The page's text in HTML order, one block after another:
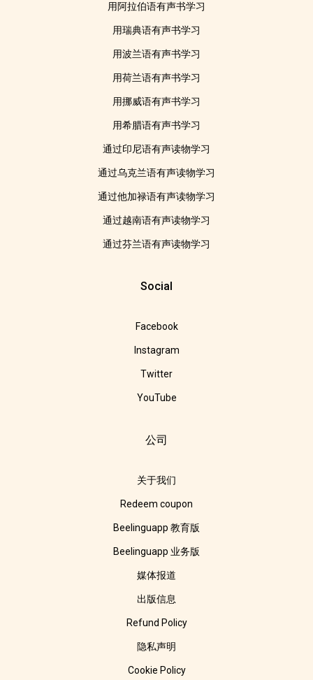
用阿拉伯语有声书学习
用瑞典语有声书学习
用波兰语有声书学习
用荷兰语有声书学习
用挪威语有声书学习
用希腊语有声书学习
通过印尼语有声读物学习
通过乌克兰语有声读物学习
通过他加禄语有声读物学习
通过越南语有声读物学习
通过芬兰语有声读物学习
Social
Facebook
Instagram
Twitter
YouTube
公司
关于我们
Redeem coupon
Beelinguapp 教育版
Beelinguapp 业务版
媒体报道
出版信息
Refund Policy
隐私声明
Cookie Policy